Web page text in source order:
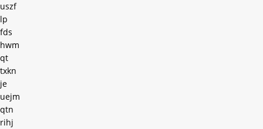
uszf
lp
fds
hwm
qt
txkn
je
uejm
qtn
rihj